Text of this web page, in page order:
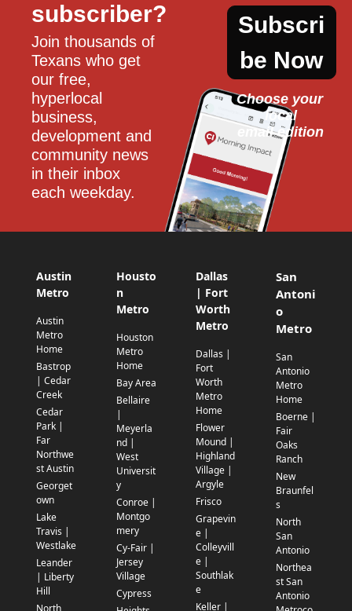
subscriber?
Join thousands of
Texans who get
our free,
hyperlocal
business,
development and
community news
in their inbox
each weekday.
Subscri
be Now
Choose your
local
email edition
Austin
Metro
Austin
Metro
Home
Bastrop
| Cedar
Creek
Cedar
Park |
Far
Northwe
st Austin
Georget
own
Lake
Travis |
Westlake
Leander
| Liberty
Hill
Housto
n
Metro
Houston
Metro
Home
Bay Area
Bellaire
|
Meyerla
nd |
West
Universit
y
Conroe |
Montgo
mery
Cy-Fair |
Jersey
Village
Cypress
Dallas
| Fort
Worth
Metro
Dallas |
Fort
Worth
Metro
Home
Flower
Mound |
Highland
Village |
Argyle
Frisco
Grapevin
e |
Colleyvill
e |
Southlak
e
Keller |
San
Antoni
o
Metro
San
Antonio
Metro
Home
Boerne |
Fair
Oaks
Ranch
New
Braunfel
s
North
San
Antonio
Northea
st San
Antonio